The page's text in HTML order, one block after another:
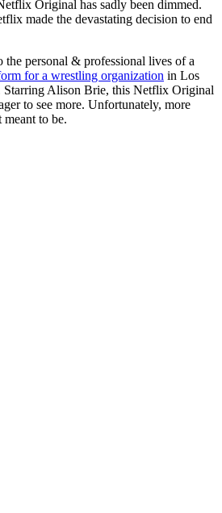
Original has sadly been dimmed.
made the devastating decision to end
personal & professional lives of a
for a wrestling organization in Los
Starring Alison Brie, this Netflix Original
to see more. Unfortunately, more
meant to be.